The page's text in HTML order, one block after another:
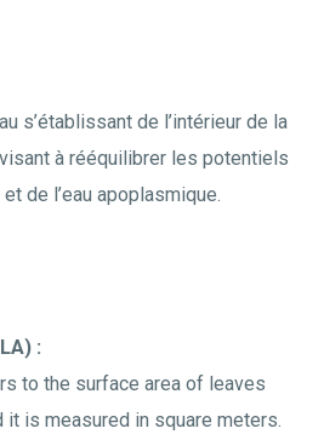
s’établissant de l’intérieur de la
à rééquilibrer les potentiels
de l’eau apoplasmique.
:
to the surface area of leaves
it is measured in square meters.